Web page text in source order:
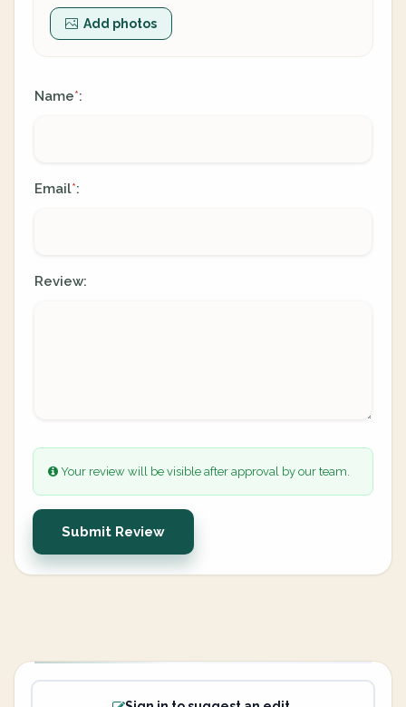
Add photos
Name*:
Email*:
Review:
Your review will be visible after approval by our team.
Submit Review